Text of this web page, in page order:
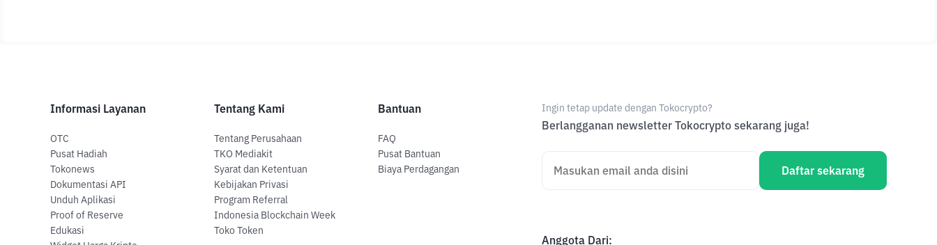
Informasi Layanan
OTC
Pusat Hadiah
Tokonews
Dokumentasi API
Unduh Aplikasi
Proof of Reserve
Edukasi
Tentang Kami
Tentang Perusahaan
TKO Mediakit
Syarat dan Ketentuan
Kebijakan Privasi
Program Referral
Indonesia Blockchain Week
Toko Token
Bantuan
FAQ
Pusat Bantuan
Biaya Perdagangan
Ingin tetap update dengan Tokocrypto?
Berlangganan newsletter Tokocrypto sekarang juga!
Daftar sekarang
Anggota Dari: